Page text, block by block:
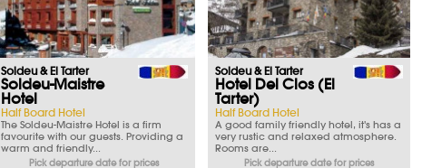
Soldeu & El Tarter
Soldeu-Maistre
Hotel
Half Board Hotel
The Soldeu-Maistre Hotel is a firm
favourite with our guests. Providing a
warm and friendly...
Pick departure date for prices
Soldeu & El Tarter
Hotel Del Clos (El
Tarter)
Half Board Hotel
A good family friendly hotel, it's has a
very rustic and relaxed atmosphere.
Rooms are...
Pick departure date for prices